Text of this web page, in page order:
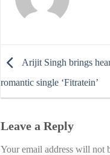
Arijit Singh brings
romantic single ‘Fitratein’
Leave a Reply
Your email address will not